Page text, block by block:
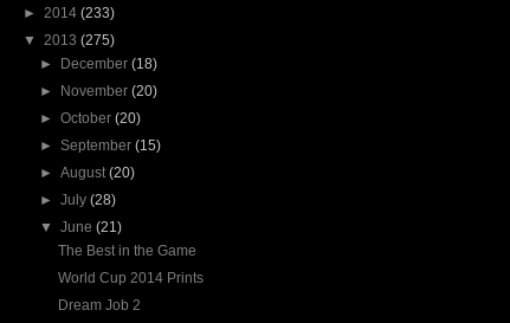
► 2014 (233)
▼ 2013 (275)
►
December(18)
►
November(20)
►October(20)
►September(15)
►August(20)
►July(28)
▼June(21)
The Best in the Game
World Cup 2014 Prints
Dream Job 2